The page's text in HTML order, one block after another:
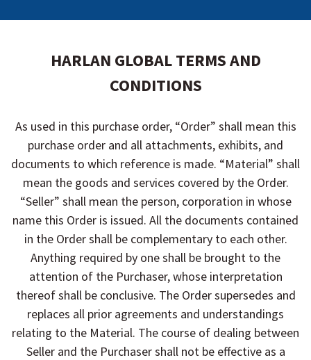
HARLAN GLOBAL TERMS AND
CONDITIONS
As used in this purchase order, “Order” shall mean this
purchase order and all attachments, exhibits, and
documents to which reference is made. “Material” shall
mean the goods and services covered by the Order.
“Seller” shall mean the person, corporation in whose
name this Order is issued. All the documents contained
in the Order shall be complementary to each other.
Anything required by one shall be brought to the
attention of the Purchaser, whose interpretation
thereof shall be conclusive. The Order supersedes and
replaces all prior agreements and understandings
relating to the Material. The course of dealing between
Seller and the Purchaser shall not be effective as a